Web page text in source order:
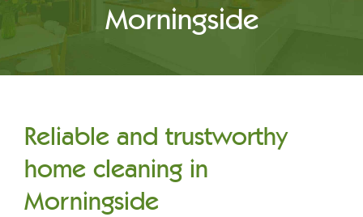
Morningside
Reliable and trustworthy
home cleaning in
Morningside